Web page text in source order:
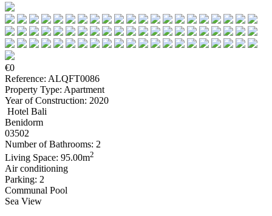
€0
Reference: ALQFT0086
Property Type: Apartment
Year of Construction: 2020
Hotel Bali
Benidorm
03502
Number of Bathrooms: 2
Living Space: 95.00m2
Air conditioning
Parking: 2
Communal Pool
Sea View